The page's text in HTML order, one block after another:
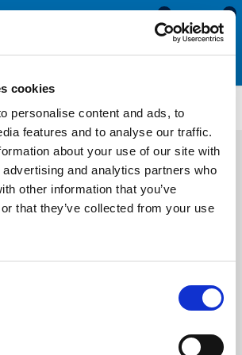
cookies
personalise content and ads, to
features and to analyse our traffic.
about your use of our site with
and analytics partners who
other information that you’ve
that they’ve collected from your use
0
0
Seals ETS4106